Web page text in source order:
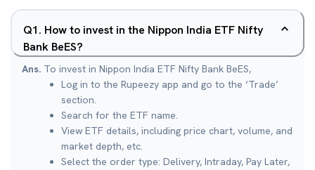
Q1. How to invest in the Nippon India ETF Nifty
Bank BeES?
Ans. To invest in Nippon India ETF Nifty Bank BeES,
Log in to the Rupeezy app and go to the ‘Trade’
section.
Search for the ETF name.
View ETF details, including price chart, volume, and
market depth, etc.
Select the order type: Delivery, Intraday, Pay Later,